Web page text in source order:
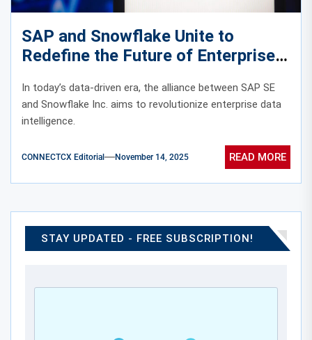
SAP and Snowflake Unite to
Redefine the Future of Enterprise
Data Intelligence
In today’s data-driven era, the alliance between SAP SE
and Snowflake Inc. aims to revolutionize enterprise data
intelligence.
CONNECTCX Editorial November 14, 2025 READ MORE
STAY UPDATED - FREE SUBSCRIPTION!